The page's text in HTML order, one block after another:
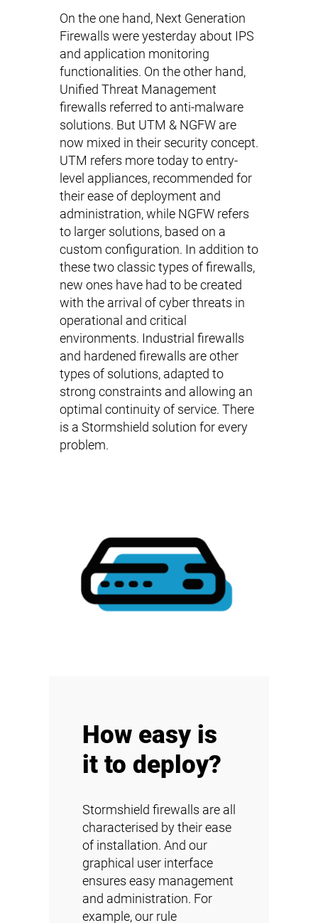
On the one hand, Next Generation
Firewalls were yesterday about IPS
and application monitoring
functionalities. On the other hand,
Unified Threat Management
firewalls referred to anti-malware
solutions. But UTM & NGFW are
now mixed in their security concept.
UTM refers more today to entry-
level appliances, recommended for
their ease of deployment and
administration, while NGFW refers
to larger solutions, based on a
custom configuration. In addition to
these two classic types of firewalls,
new ones have had to be created
with the arrival of cyber threats in
operational and critical
environments. Industrial firewalls
and hardened firewalls are other
types of solutions, adapted to
strong constraints and allowing an
optimal continuity of service. There
is a Stormshield solution for every
problem.
How easy is
it to deploy?
Stormshield firewalls are all
characterised by their ease
of installation. And our
graphical user interface
ensures easy management
and administration. For
example, our rule